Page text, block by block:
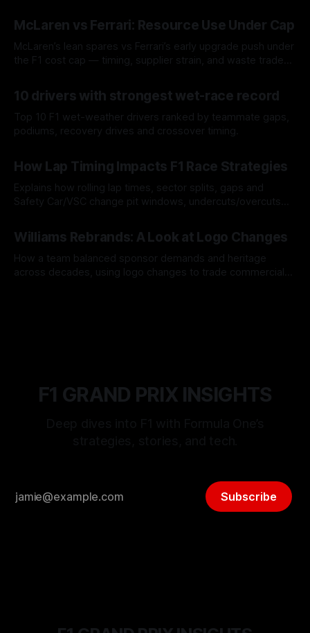
McLaren vs Ferrari: Resource Use Under Cap
McLaren’s lean spares vs Ferrari’s early upgrade push under
the F1 cost cap — timing, supplier strain, and waste trade-
10 drivers with strongest wet-race record
Top 10 F1 wet-weather drivers ranked by teammate gaps,
podiums, recovery drives and crossover timing.
How Lap Timing Impacts F1 Race Strategies
Explains how rolling lap times, sector splits, gaps and
Safety Car/VSC change pit windows, undercuts/overcuts
Williams Rebrands: A Look at Logo Changes
How a team balanced sponsor demands and heritage
across decades, using logo changes to trade commercial
F1 GRAND PRIX INSIGHTS
Subscribe